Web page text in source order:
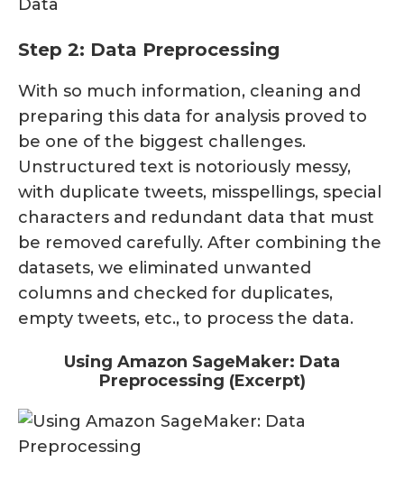
Step 2: Data Preprocessing
With so much information, cleaning and
preparing this data for analysis proved to
be one of the biggest challenges.
Unstructured text is notoriously messy,
with duplicate tweets, misspellings, special
characters and redundant data that must
be removed carefully. After combining the
datasets, we eliminated unwanted
columns and checked for duplicates,
empty tweets, etc., to process the data.
Using Amazon SageMaker: Data
Preprocessing (Excerpt)